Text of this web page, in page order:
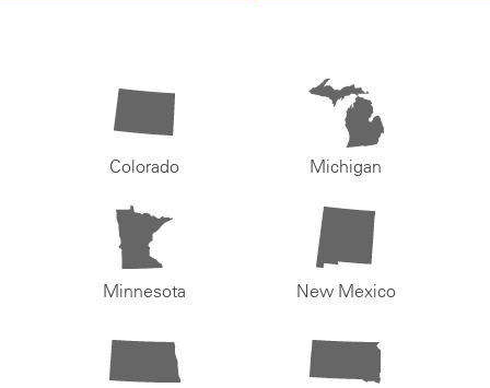
Colorado Michigan
Minnesota New Mexico